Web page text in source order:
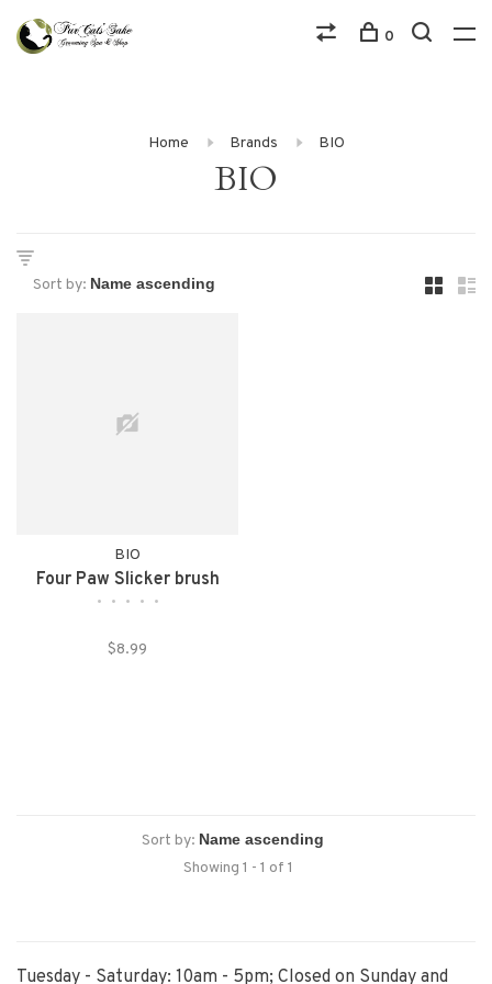
0
Home Brands BIO
BIO
Sort by:
BIO
Four Paw Slicker brush
• • • • •
$8.99
Sort by:
Showing 1 - 1 of 1
Tuesday - Saturday: 10am - 5pm; Closed on Sunday and